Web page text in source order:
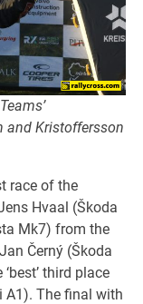
and Kristoffersson
race of the
Hvaal (Škoda
Mk7) from the
Černý (Škoda
third place
A1). The final with